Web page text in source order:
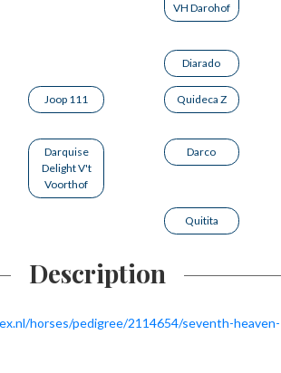
VH Darohof
Diarado
Joop 111 Quideca Z
Darquise
Delight V't
Voorthof
Darco
Quitita
Description
horses/pedigree/2114654/seventh-heaven-